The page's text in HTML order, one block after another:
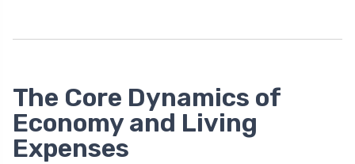
The Core Dynamics of
Economy and Living
Expenses